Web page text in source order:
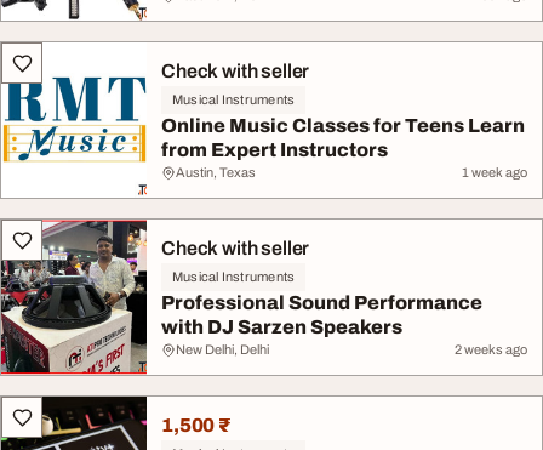
Check with seller
Musical Instruments
Online Music Classes for Teens Learn
from Expert Instructors
Austin, Texas 1 week ago
Check with seller
Musical Instruments
Professional Sound Performance
with DJ Sarzen Speakers
New Delhi, Delhi 2 weeks ago
1,500 ₹